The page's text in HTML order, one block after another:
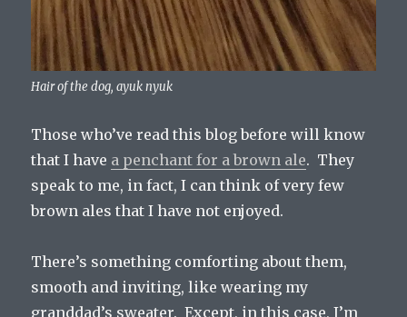
Hair of the dog, ayuk nyuk
Those who’ve read this blog before will know
that I have a penchant for a brown ale. They
speak to me, in fact, I can think of very few
brown ales that I have not enjoyed.
There’s something comforting about them,
smooth and inviting, like wearing my
granddad’s sweater. Except, in this case, I’m